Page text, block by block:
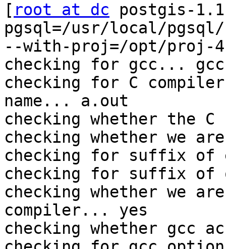
[ root at dc postgis-1.1.0]# ./configure --with-pgsql=/usr/local/pgsql/bin 
--with-proj=/opt/proj-4.4.9/
checking for gcc... gcc
checking for C compiler default output file name... a.out
checking whether the C compiler works... yes
checking whether we are cross compiling... no
checking for suffix of executables...
checking for suffix of object files... o
checking whether we are using the GNU C compiler... yes
checking whether gcc accepts -g... yes
checking for gcc option to accept ANSI C... none needed
checking for g++... g++
checking whether we are using the GNU C++ compiler... yes
checking whether g++ accepts -g... yes
checking whether ln -s works... yes
checking for iconv_open in -liconv... yes
checking how to run the C preprocessor... gcc -E
checking for egrep... grep -E
checking for ANSI C header files... yes
checking for sys/types.h... yes
checking for sys/stat.h... yes
checking for stdlib.h... yes
checking for string.h... yes
checking for memory.h... yes
checking for strings.h... yes
checking for inttypes.h... yes
checking for stdint.h... yes
checking for unistd.h... yes
checking iconv.h usability... yes
checking iconv.h presence... yes
checking for iconv.h... yes
checking build system type... i686-pc-linux-gnu
checking host system type... i686-pc-linux-gnu
./configure: line 3568: /usr/local/pgsql/bin: is a directory
./configure: line 3569: /usr/local/pgsql/bin: is a directory
./configure: line 3570: /usr/local/pgsql/bin: is a directory
./configure: line 3571: /usr/local/pgsql/bin: is a directory
./configure: line 3572: /usr/local/pgsql/bin: is a directory
checking for geos-config... /usr/bin/geos-config
checking for proj... /usr/bin/proj
checking for flex... /usr/bin/flex
checking for dllwrap... no
checking for dlltool... no
checking for yacc... /usr/bin/yacc
checking for perl... /usr/bin/perl
checking for xsltproc... /usr/bin/xsltproc
checking for pdfxmltex... no
checking for jw... /usr/bin/jw
./configure: line 4212: /usr/local/pgsql/bin: is a directory
./configure: line 4233: /usr/local/pgsql/bin: is a directory
checking which template to use... linux
configure: creating ./config.status
config.status: creating Makefile.config
config.status: creating config.h
config.status: config.h is unchanged

 SUMMARY
 -------------------------------------------------------

 HOST_OS: linux-gnu

   PGSQL: /usr/local/pgsql/bin
    GEOS: /usr/bin/geos-config
    PROJ: dir=/opt/proj-4.4.9/
   ICONV: 1 -liconv

 PORTNAME: linux
   PREFIX: /usr/local
  EPREFIX: ${prefix}
      DOC: ${prefix}/share/doc
     DATA: ${prefix}/share/postgresql/contrib
      MAN: ${prefix}/man
      BIN: ${exec_prefix}/bin
      EXT:  (\$$libdir)
 -------------------------------------------------------

[now the more strange (the make)]

make -C lwgeom
make[1]: execvp: /usr/local/pgsql/bin: Permission Denied
make[1]: Entering directory 
`/home/ezequias/1A/SuperProject/server/mapserver/postgis-1.1.0/lwgeom'
make[1]: execvp: /usr/local/pgsql/bin: Permission Denied
make[1]: execvp: /usr/local/pgsql/bin: Permission Denied
make[1]: execvp: /usr/local/pgsql/bin: Permission Denied
make[1]: execvp: /usr/local/pgsql/bin: Permission Denied